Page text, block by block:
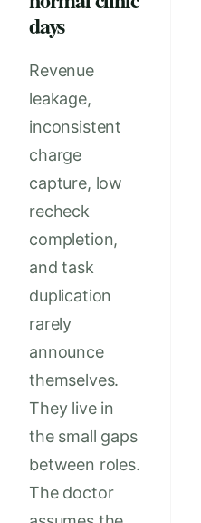
days
Revenue
leakage,
inconsistent
charge
capture, low
recheck
completion,
and task
duplication
rarely
announce
themselves.
They live in
the small gaps
between roles.
The doctor